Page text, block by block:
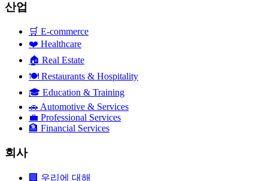
산업
🛒 E-commerce
❤️ Healthcare
🏠 Real Estate
🍽️ Restaurants & Hospitality
🎓 Education & Training
🚗 Automotive & Services
💼 Professional Services
🏦 Financial Services
회사
🏢 우리에 대해